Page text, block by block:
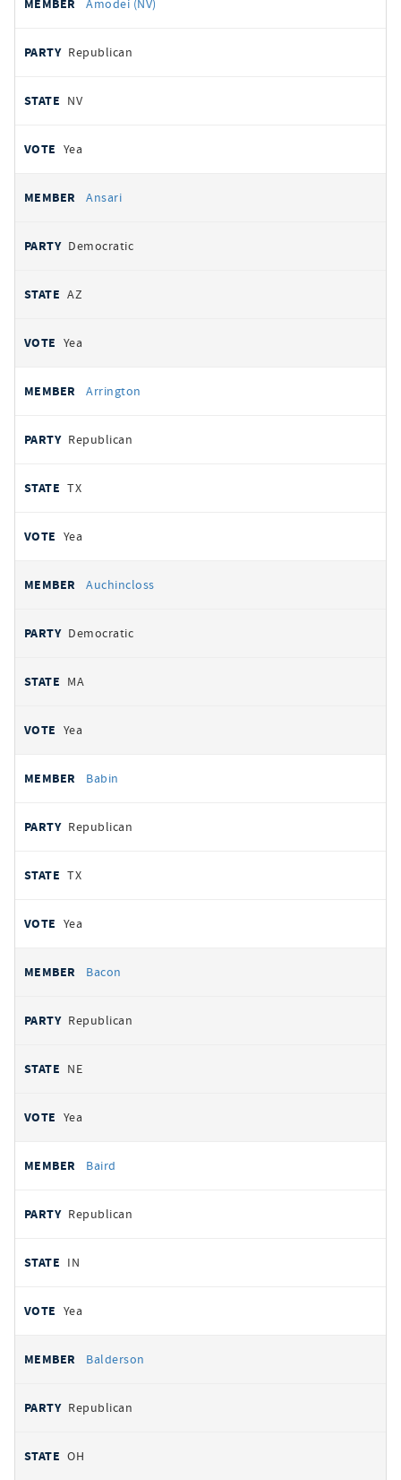
Amodei (NV)
Republican
NV
Yea
Ansari
Democratic
AZ
Yea
Arrington
Republican
TX
Yea
Auchincloss
Democratic
MA
Yea
Babin
Republican
TX
Yea
Bacon
Republican
NE
Yea
Baird
Republican
IN
Yea
Balderson
Republican
OH